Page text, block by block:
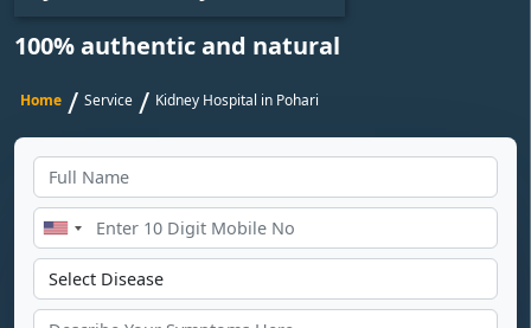
100% authentic and natural
Home / Service / Kidney Hospital in Pohari